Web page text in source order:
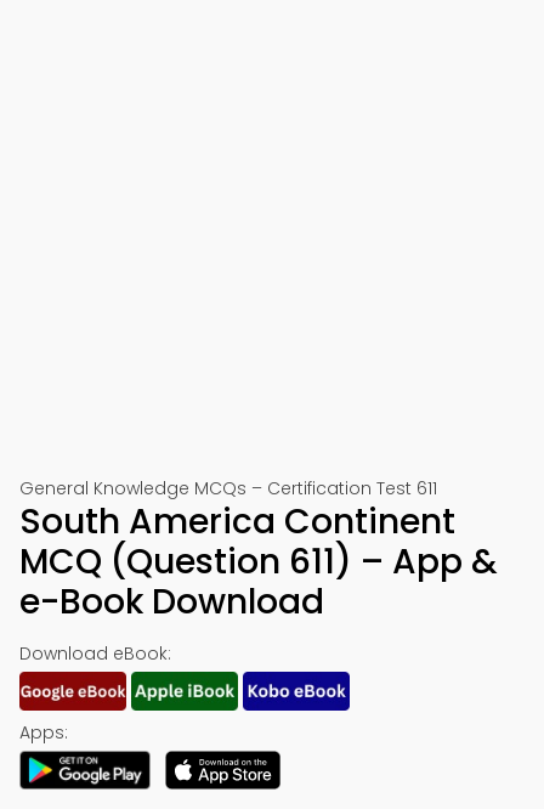
General Knowledge MCQs – Certification Test 611
South America Continent
MCQ (Question 611) – App &
e-Book Download
Download eBook:
Apps: